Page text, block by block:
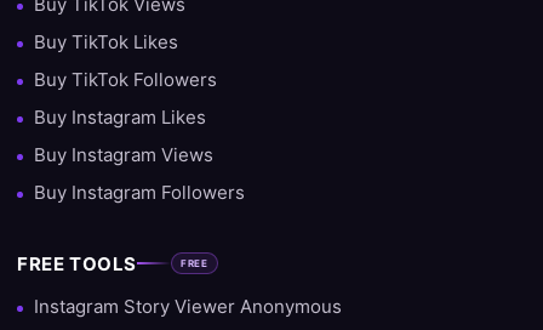
Buy TikTok Likes
Buy TikTok Followers
Buy Instagram Likes
Buy Instagram Views
Buy Instagram Followers
FREE TOOLS FREE
Instagram Story Viewer Anonymous